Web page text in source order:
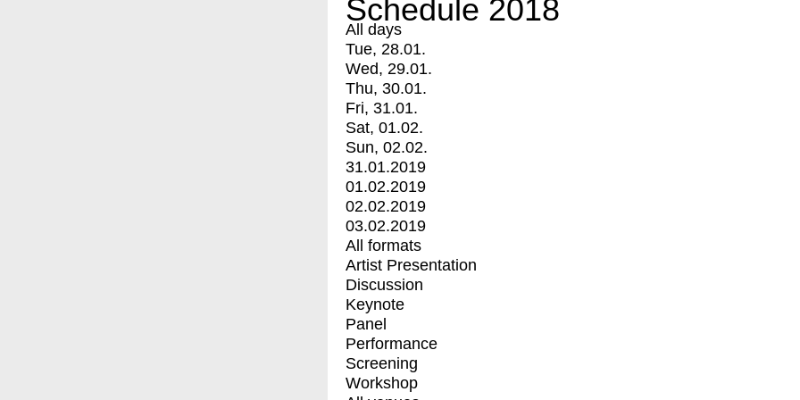
Schedule 2018
All days
Tue, 28.01.
Wed, 29.01.
Thu, 30.01.
Fri, 31.01.
Sat, 01.02.
Sun, 02.02.
31.01.2019
01.02.2019
02.02.2019
03.02.2019
All formats
Artist Presentation
Discussion
Keynote
Panel
Performance
Screening
Workshop